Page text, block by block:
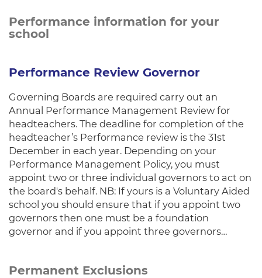
Performance information for your
school
Performance Review Governor
Governing Boards are required carry out an
Annual Performance Management Review for
headteachers. The deadline for completion of the
headteacher’s Performance review is the 31st
December in each year. Depending on your
Performance Management Policy, you must
appoint two or three individual governors to act on
the board's behalf. NB: If yours is a Voluntary Aided
school you should ensure that if you appoint two
governors then one must be a foundation
governor and if you appoint three governors…
Permanent Exclusions